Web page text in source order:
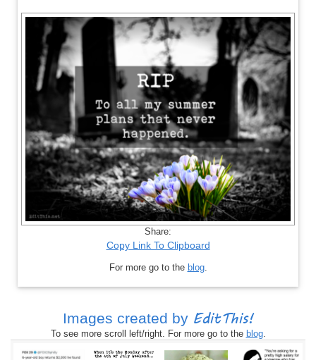
Share:
Copy Link To Clipboard
For more go to the blog.
Images created by EditThis!
To see more scroll left/right. For more go to the blog.